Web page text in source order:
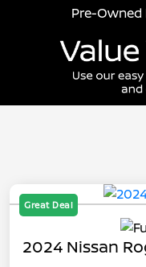
Pre-Owned
Great Deal
2024 Nissan